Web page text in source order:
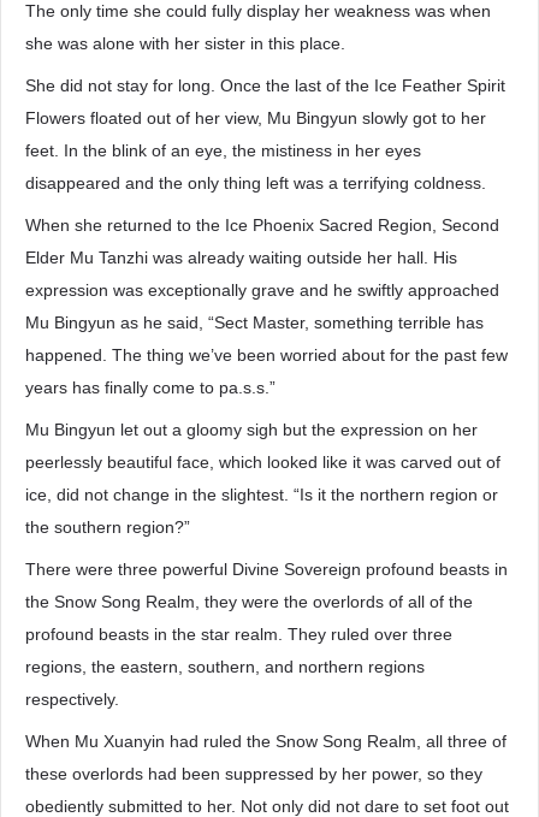
The only time she could fully display her weakness was when
she was alone with her sister in this place.
She did not stay for long. Once the last of the Ice Feather Spirit
Flowers floated out of her view, Mu Bingyun slowly got to her
feet. In the blink of an eye, the mistiness in her eyes
disappeared and the only thing left was a terrifying coldness.
When she returned to the Ice Phoenix Sacred Region, Second
Elder Mu Tanzhi was already waiting outside her hall. His
expression was exceptionally grave and he swiftly approached
Mu Bingyun as he said, “Sect Master, something terrible has
happened. The thing we’ve been worried about for the past few
years has finally come to pa.s.s.”
Mu Bingyun let out a gloomy sigh but the expression on her
peerlessly beautiful face, which looked like it was carved out of
ice, did not change in the slightest. “Is it the northern region or
the southern region?”
There were three powerful Divine Sovereign profound beasts in
the Snow Song Realm, they were the overlords of all of the
profound beasts in the star realm. They ruled over three
regions, the eastern, southern, and northern regions
respectively.
When Mu Xuanyin had ruled the Snow Song Realm, all three of
these overlords had been suppressed by her power, so they
obediently submitted to her. Not only did not dare to set foot out